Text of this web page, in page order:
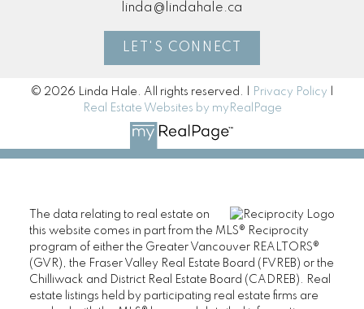
linda@lindahale.ca
LET'S CONNECT
© 2026 Linda Hale. All rights reserved. | Privacy Policy
Real Estate Websites by myRealPage
The data relating to real estate on
this website comes in part from the MLS® Reciprocity
program of either the Greater Vancouver REALTORS®
(GVR), the Fraser Valley Real Estate Board (FVREB) or the
Chilliwack and District Real Estate Board (CADREB). Real
estate listings held by participating real estate firms are